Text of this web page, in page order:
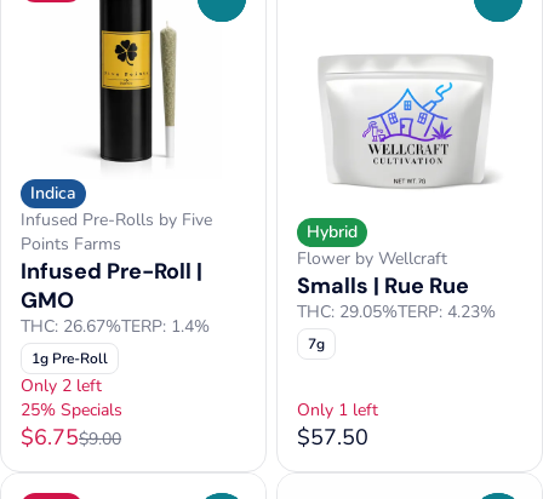
Indica
Infused Pre-Rolls by Five
Points Farms
Infused Pre-Roll |
GMO
THC: 26.67%TERP: 1.4%
1g Pre-Roll
Only 2 left
25% Specials
$6.75$9.00
Hybrid
Flower by Wellcraft
Smalls | Rue Rue
THC: 29.05%TERP: 4.23%
7g
Only 1 left
$57.50